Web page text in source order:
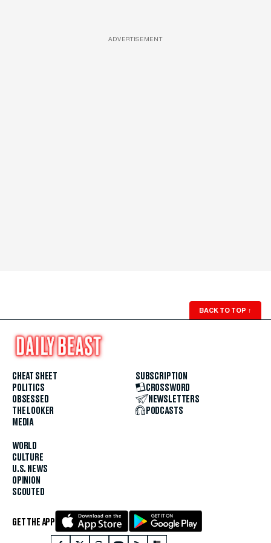
ADVERTISEMENT
BACK TO TOP ↑
CHEAT SHEET
POLITICS
OBSESSED
THE LOOKER
MEDIA
WORLD
CULTURE
U.S. NEWS
OPINION
SCOUTED
SUBSCRIPTION
CROSSWORD
NEWSLETTERS
PODCASTS
GET THE APP